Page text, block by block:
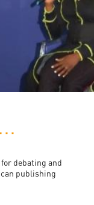
On France and Francophone African publishing, a game of chess
debating and
publishing